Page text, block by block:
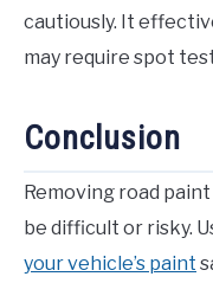
cautiously. It
may require spot
Conclusion
Removing road
be difficult or risky.
your vehicle’s paint